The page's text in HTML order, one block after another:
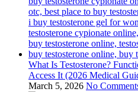
What Is Testosterone?
Access It (2026 Medical
March 5, 2026 No